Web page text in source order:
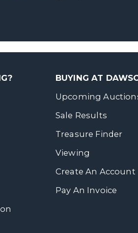
BUYING AT
Upcoming
Sale Results
Treasure Finder
Viewing
Create An Account
Pay An Invoice